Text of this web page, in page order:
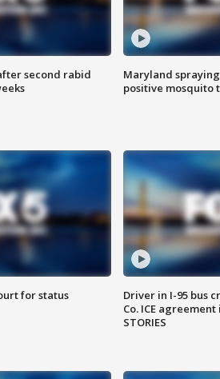
second rabid
Maryland
positive mosquito
for status
Driver in I-95 bus
Co. ICE
STORIES